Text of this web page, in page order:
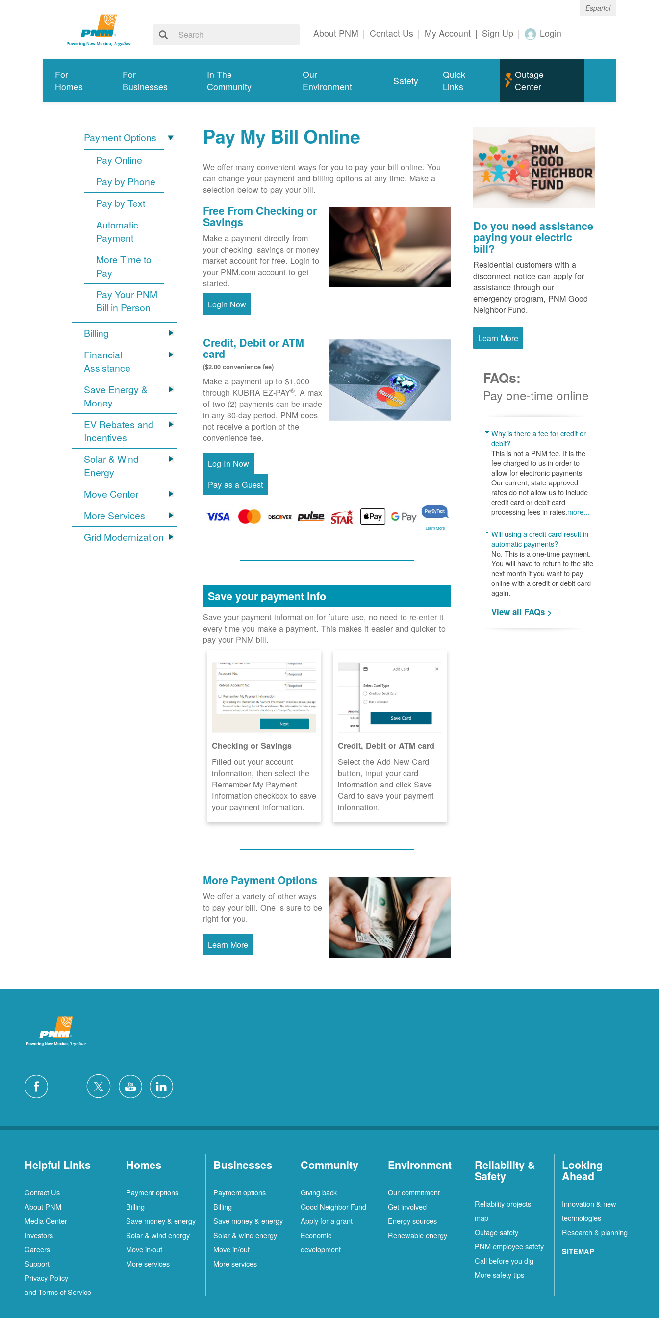
Español
About PNM | Contact Us | My Account | Sign Up | Login
For
Homes
For
Businesses
In The
Community
Our
Environment
Safety
Quick
Links
Outage
Center
Payment Options
Pay Online
Pay by Phone
Pay by Text
Automatic
Payment
More Time to
Pay
Pay Your PNM
Bill in Person
Billing
Financial
Assistance
Save Energy &
Money
EV Rebates and
Incentives
Solar & Wind
Energy
Move Center
More Services
Grid Modernization
Pay My Bill Online
We offer many convenient ways for you to pay your bill online. You
can change your payment and billing options at any time. Make a
selection below to pay your bill.
Free From Checking or
Savings
Make a payment directly from
your checking, savings or money
market account for free. Login to
your PNM.com account to get
started.
Login Now
Credit, Debit or ATM
card
($2.00 convenience fee)
Make a payment up to $1,000
through KUBRA EZ-PAY®. A max
of two (2) payments can be made
in any 30-day period. PNM does
not receive a portion of the
convenience fee.
Learn More
Save your payment info
Save your payment information for future use, no need to re-enter it
every time you make a payment. This makes it easier and quicker to
pay your PNM bill.
Checking or Savings
Filled out your account
information, then select the
Remember My Payment
Information checkbox to save
your payment information.
Credit, Debit or ATM card
Select the Add New Card
button, input your card
information and click Save
Card to save your payment
information.
More Payment Options
We offer a variety of other ways
to pay your bill. One is sure to be
right for you.
Learn More
Do you need assistance
paying your electric
bill?
Residential customers with a
disconnect notice can apply for
assistance through our
emergency program, PNM Good
Neighbor Fund.
Learn More
FAQs:
Pay one-time online
Why is there a fee for credit or
debit?
This is not a PNM fee. It is the
fee charged to us in order to
allow for electronic payments.
Our current, state-approved
rates do not allow us to include
credit card or debit card
processing fees in rates.more...
Will using a credit card result in
automatic payments?
No. This is a one-time payment.
You will have to return to the site
next month if you want to pay
online with a credit or debit card
again.
View all FAQs >
Helpful Links
Contact Us
About PNM
Media Center
Investors
Careers
Support
Privacy Policy
and Terms of Service
Homes
Payment options
Billing
Save money & energy
Solar & wind energy
Move in/out
More services
Businesses
Payment options
Billing
Save money & energy
Solar & wind energy
Move in/out
More services
Community
Giving back
Good Neighbor Fund
Apply for a grant
Economic
development
Environment
Our commitment
Get involved
Energy sources
Renewable energy
Reliability &
Safety
Reliability projects
map
Outage safety
PNM employee safety
Call before you dig
More safety tips
Looking
Ahead
Innovation & new
technologies
Research & planning
SITEMAP